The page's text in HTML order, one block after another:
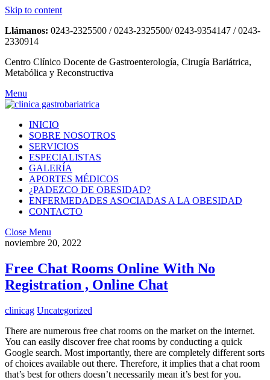
Skip to content
Llámanos: 0243-2325500 / 0243-2325500/ 0243-9354147 / 0243-
2330914
Centro Clínico Docente de Gastroenterología, Cirugía Bariátrica,
Metabólica y Reconstructiva
Menu
INICIO
SOBRE NOSOTROS
SERVICIOS
ESPECIALISTAS
GALERÍA
APORTES MÉDICOS
¿PADEZCO DE OBESIDAD?
ENFERMEDADES ASOCIADAS A LA OBESIDAD
CONTACTO
Close Menu
noviembre 20, 2022
Free Chat Rooms Online With No
Registration , Online Chat
clinicag Uncategorized
There are numerous free chat rooms on the market on the internet.
You can easily discover free chat rooms by conducting a quick
Google search. Most importantly, there are completely different sorts
of choices available out there. Therefore, it implies that a chat room
that’s best for others doesn’t necessarily mean it’s best for you.